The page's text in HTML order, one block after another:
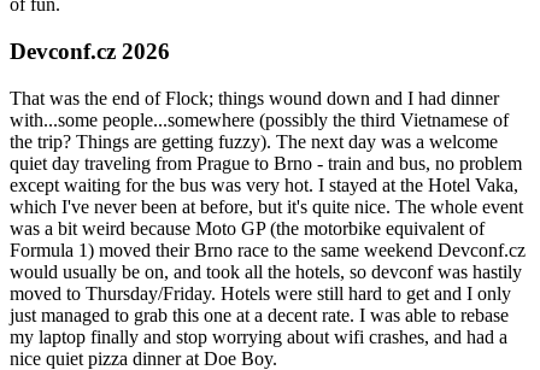
of fun.
Devconf.cz 2026
That was the end of Flock; things wound down and I had dinner
with...some people...somewhere (possibly the third Vietnamese of
the trip? Things are getting fuzzy). The next day was a welcome
quiet day traveling from Prague to Brno - train and bus, no problem
except waiting for the bus was very hot. I stayed at the Hotel Vaka,
which I've never been at before, but it's quite nice. The whole event
was a bit weird because Moto GP (the motorbike equivalent of
Formula 1) moved their Brno race to the same weekend Devconf.cz
would usually be on, and took all the hotels, so devconf was hastily
moved to Thursday/Friday. Hotels were still hard to get and I only
just managed to grab this one at a decent rate. I was able to rebase
my laptop finally and stop worrying about wifi crashes, and had a
nice quiet pizza dinner at Doe Boy.